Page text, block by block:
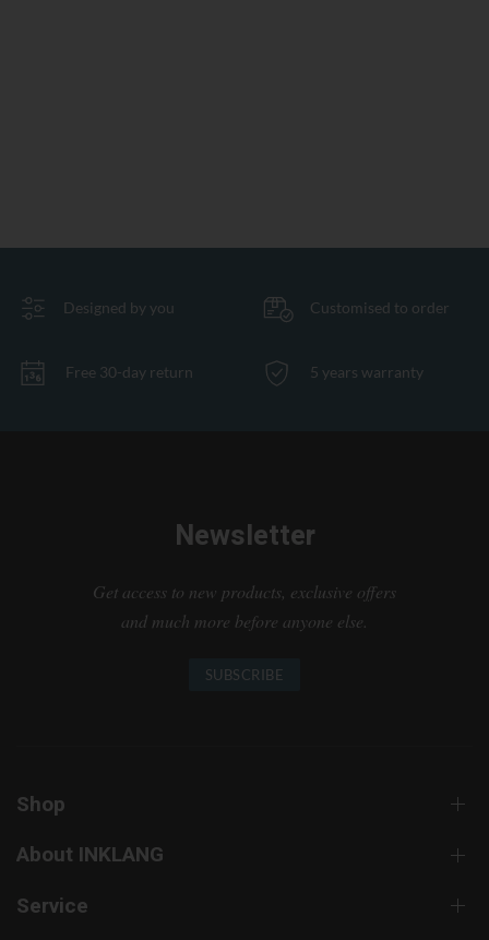
Designed by you Customised to order
Free 30-day return 5 years warranty
Newsletter
Get access to new products, exclusive offers
and much more before anyone else.
SUBSCRIBE
Shop
About INKLANG
Service